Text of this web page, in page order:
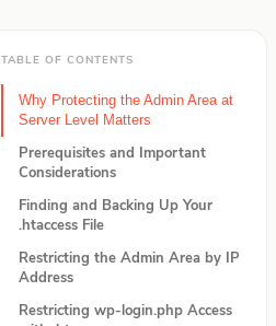
TABLE OF CONTENTS
Why Protecting the Admin Area at
Server Level Matters
Prerequisites and Important
Considerations
Finding and Backing Up Your
.htaccess File
Restricting the Admin Area by IP
Address
Restricting wp-login.php Access